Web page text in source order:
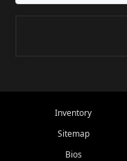
Inventory
Sitemap
Bios